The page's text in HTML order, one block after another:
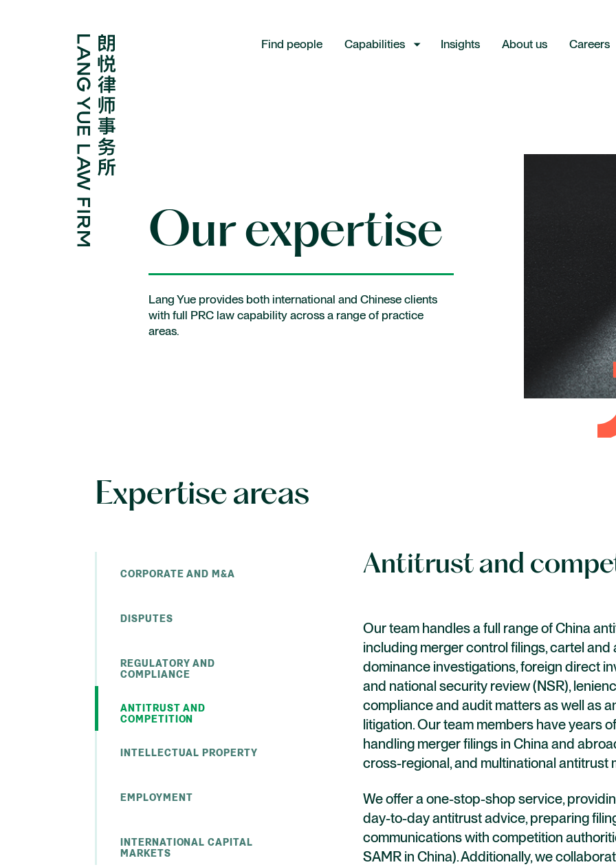
Expertise
Corporate and M&A
Disputes
Antitrust and competition
Intellectual Property
Consumer and retail
Energy
Industrial and manufacturing
Life sciences and healthcare
Find people Capabilities Insights About us Careers
Our expertise
Lang Yue provides both international and Chinese clients
with full PRC law capability across a range of practice
areas.
Expertise areas
CORPORATE AND M&A
DISPUTES
REGULATORY AND
COMPLIANCE
ANTITRUST AND
COMPETITION
INTELLECTUAL PROPERTY
EMPLOYMENT
INTERNATIONAL CAPITAL
MARKETS
Antitrust and
Our team handles a full range of China
including merger control filings, cartel and
dominance investigations, foreign direct
and national security review (NSR),
compliance and audit matters as well as
litigation. Our team members have years
handling merger filings in China and
cross-regional, and multinational antitrust
We offer a one-stop-shop service,
day-to-day antitrust advice, preparing
communications with competition
SAMR in China). Additionally, we